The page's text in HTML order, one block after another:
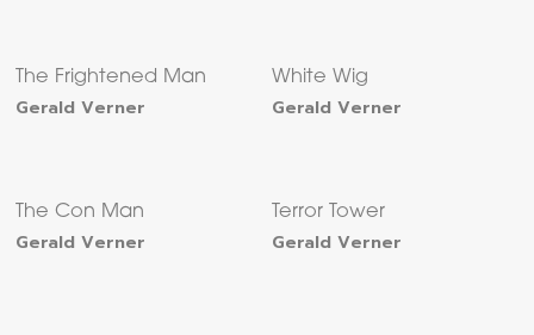
The Frightened Man
Gerald Verner
White Wig
Gerald Verner
The Con Man
Gerald Verner
Terror Tower
Gerald Verner